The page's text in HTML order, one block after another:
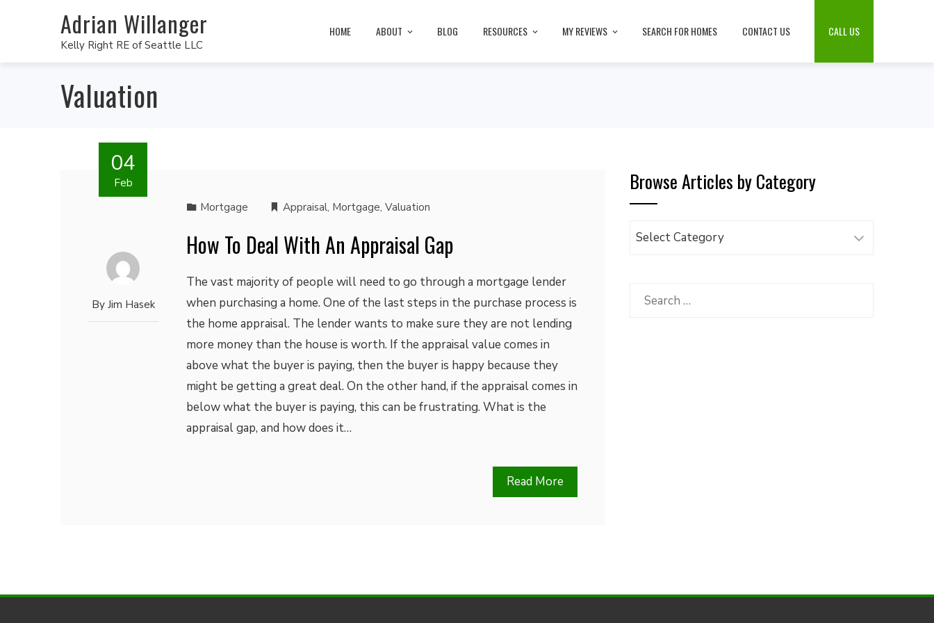
Adrian Willanger
Kelly Right RE of Seattle LLC
HOME ABOUT BLOG RESOURCES MY REVIEWS SEARCH FOR HOMES CONTACT US CALL US
Valuation
04
Feb
By Jim Hasek
Mortgage Appraisal, Mortgage, Valuation
How To Deal With An Appraisal Gap
The vast majority of people will need to go through a mortgage lender
when purchasing a home. One of the last steps in the purchase process is
the home appraisal. The lender wants to make sure they are not lending
more money than the house is worth. If the appraisal value comes in
above what the buyer is paying, then the buyer is happy because they
might be getting a great deal. On the other hand, if the appraisal comes in
below what the buyer is paying, this can be frustrating. What is the
appraisal gap, and how does it…
Read More
Browse Articles by Category
Browse
Category
Search